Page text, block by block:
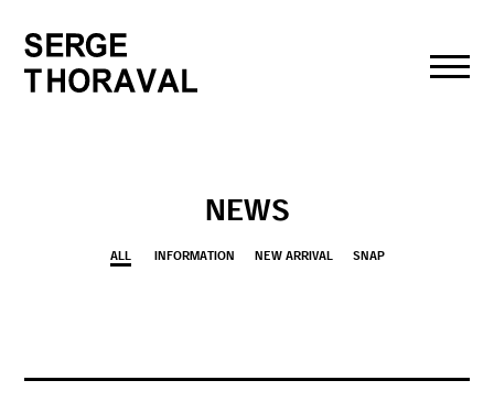
NEWS
ALL INFORMATION NEW ARRIVAL SNAP